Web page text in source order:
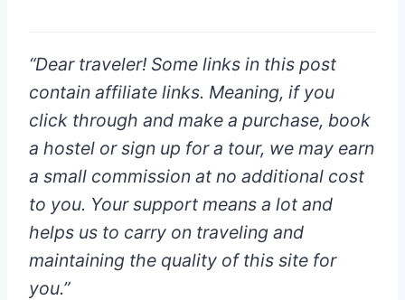
“Dear traveler! Some links in this post
contain affiliate links. Meaning, if you
click through and make a purchase, book
a hostel or sign up for a tour, we may earn
a small commission at no additional cost
to you. Your support means a lot and
helps us to carry on traveling and
maintaining the quality of this site for
you.”